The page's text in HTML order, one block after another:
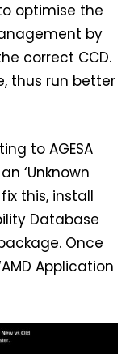
optimise the
by
correct CCD.
thus run better
to AGESA
‘Unknown
this, install
Database
Once
Application